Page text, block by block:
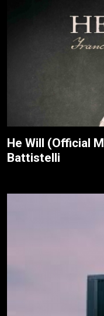
He Will (Official
Battistelli